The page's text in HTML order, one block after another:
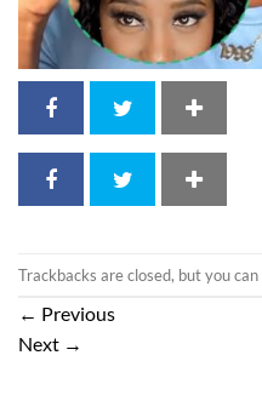
Trackbacks are closed, but you can
← Previous
Next →